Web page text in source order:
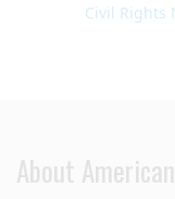
Civil Rights
About